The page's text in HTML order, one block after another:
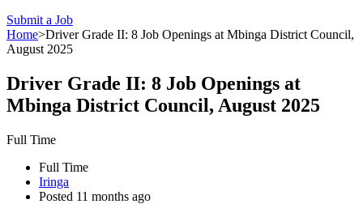
Submit a Job
Home>Driver Grade II: 8 Job Openings at Mbinga District Council,
August 2025
Driver Grade II: 8 Job Openings at
Mbinga District Council, August 2025
Full Time
Full Time
Iringa
Posted 11 months ago